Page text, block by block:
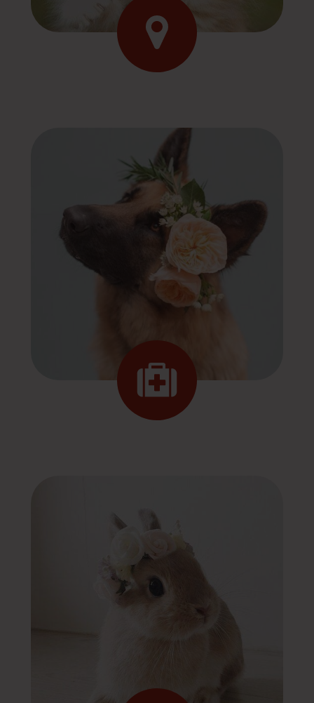
Contact Us
Emergency